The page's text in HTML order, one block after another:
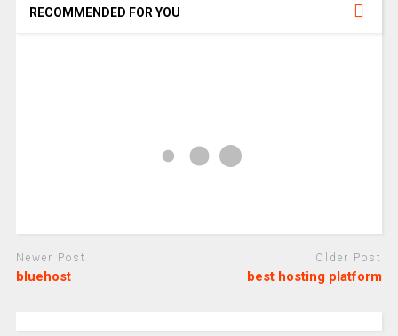
RECOMMENDED FOR YOU
Newer Post
bluehost
Older Post
best hosting platform